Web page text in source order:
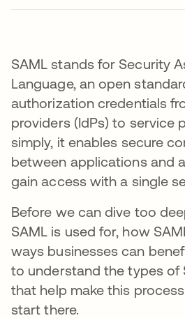
SAML stands for Security
Language, an open
authorization credentials
providers (IdPs) to service
simply, it enables secure
between applications and
gain access with a single
Before we can dive too
SAML is used for, how
ways businesses can
to understand the types of
that help make this
start there.